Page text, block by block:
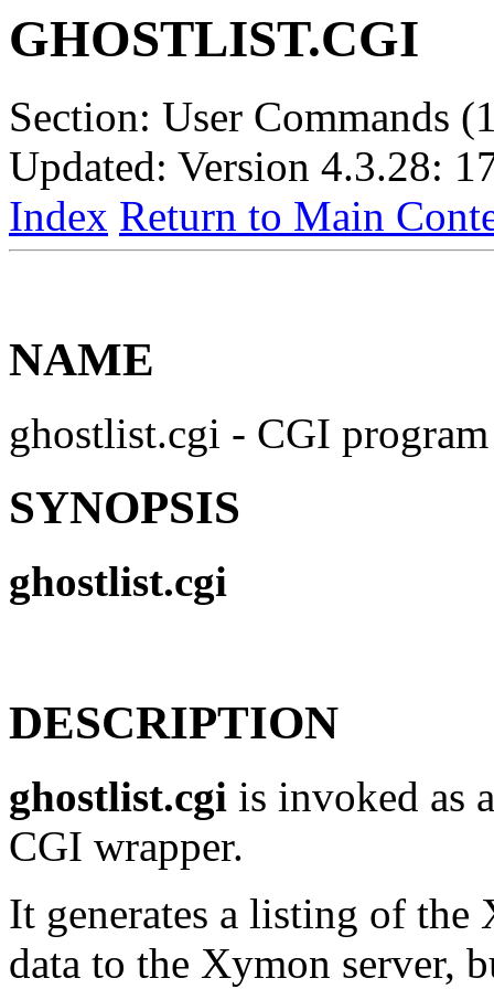
GHOSTLIST.CGI
Section: User Commands
Updated: Version 4.3.28:
Index Return to Main
NAME
ghostlist.cgi - CGI
SYNOPSIS
ghostlist.cgi
DESCRIPTION
ghostlist.cgi is invoked as
CGI wrapper.
It generates a listing of the
data to the Xymon server,